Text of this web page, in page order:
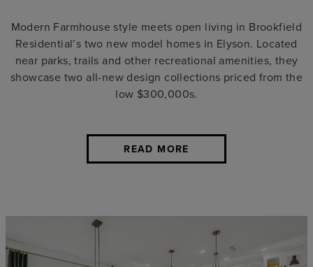
Modern Farmhouse style meets open living in Brookfield
Residential’s two new model homes in Elyson. Located
near parks, trails and other recreational amenities, they
showcase two all-new design collections priced from the
low $300,000s.
READ MORE